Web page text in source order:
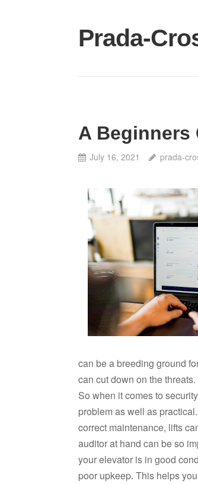
content
Prada-
A Beginners
July 16, 2021 prada-
can be a breeding ground
can cut down on the
So when it comes to
problem as well as
correct maintenance, lifts
auditor at hand can be so
your elevator is in good
poor upkeep. This helps